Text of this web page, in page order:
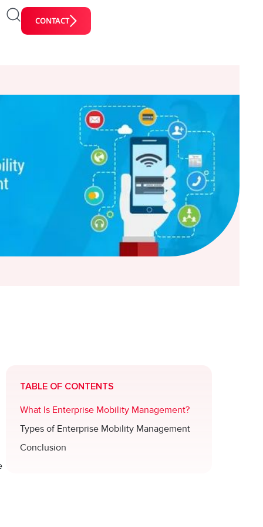
CONTACT
TABLE OF CONTENTS
What Is Enterprise Mobility Management?
Types of Enterprise Mobility Management
Conclusion